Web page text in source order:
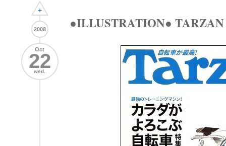
+
2008
Oct
22
wed.
●ILLUSTRATION● TARZAN